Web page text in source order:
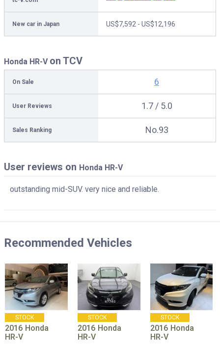
New car in Japan US$7,592 - US$12,196
Honda HR-V on TCV
On Sale 6
User Reviews 1.7 / 5.0
Sales Ranking No.93
User reviews on Honda HR-V
outstanding mid-SUV. very nice and reliable.
Recommended Vehicles
STOCK
2016 Honda
HR-V
STOCK
2016 Honda
HR-V
STOCK
2016 Honda
HR-V